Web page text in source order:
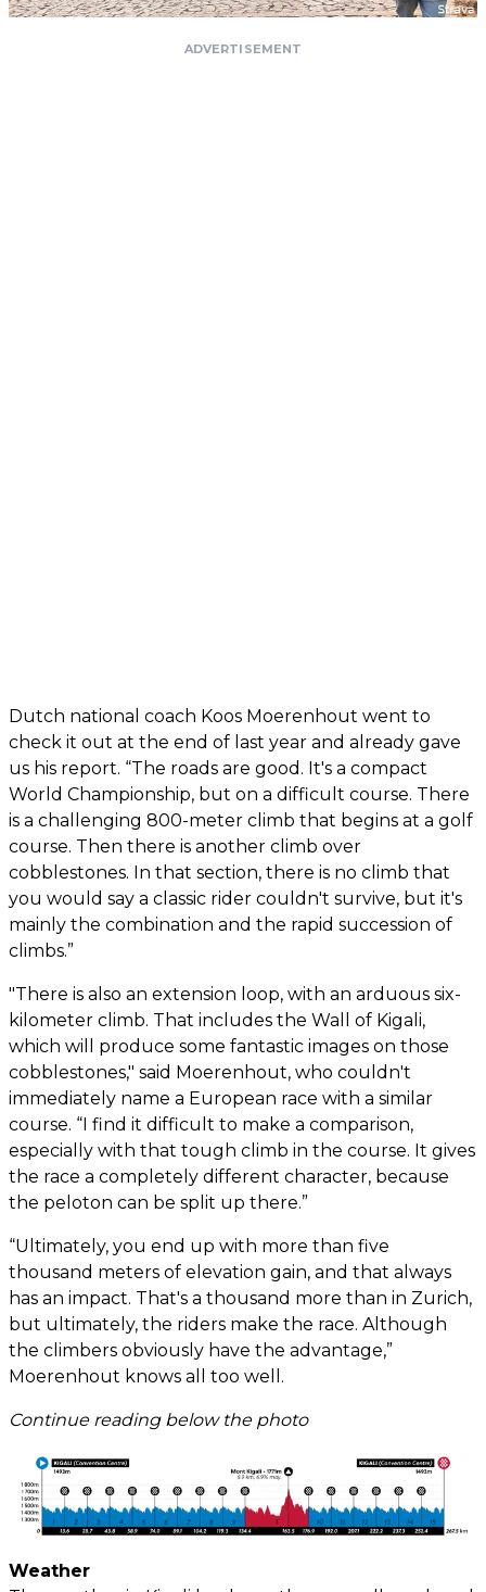
ADVERTISEMENT
Dutch national coach Koos Moerenhout went to
check it out at the end of last year and already gave
us his report. “The roads are good. It's a compact
World Championship, but on a difficult course. There
is a challenging 800-meter climb that begins at a golf
course. Then there is another climb over
cobblestones. In that section, there is no climb that
you would say a classic rider couldn't survive, but it's
mainly the combination and the rapid succession of
climbs.”
"There is also an extension loop, with an arduous six-
kilometer climb. That includes the Wall of Kigali,
which will produce some fantastic images on those
cobblestones," said Moerenhout, who couldn't
immediately name a European race with a similar
course. “I find it difficult to make a comparison,
especially with that tough climb in the course. It gives
the race a completely different character, because
the peloton can be split up there.”
“Ultimately, you end up with more than five
thousand meters of elevation gain, and that always
has an impact. That's a thousand more than in Zurich,
but ultimately, the riders make the race. Although
the climbers obviously have the advantage,”
Moerenhout knows all too well.
Continue reading below the photo
Weather